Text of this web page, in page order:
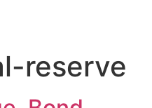
reserve